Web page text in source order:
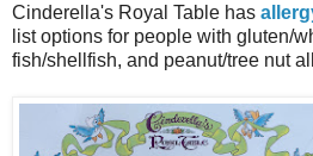
Cinderella's Royal Table has
list options for people with gluten/
fish/shellfish, and peanut/tree nut